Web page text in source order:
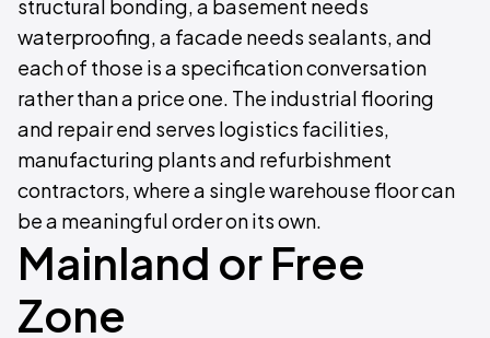
structural bonding, a basement needs
waterproofing, a facade needs sealants, and
each of those is a specification conversation
rather than a price one. The industrial flooring
and repair end serves logistics facilities,
manufacturing plants and refurbishment
contractors, where a single warehouse floor can
be a meaningful order on its own.
Mainland or Free
Zone